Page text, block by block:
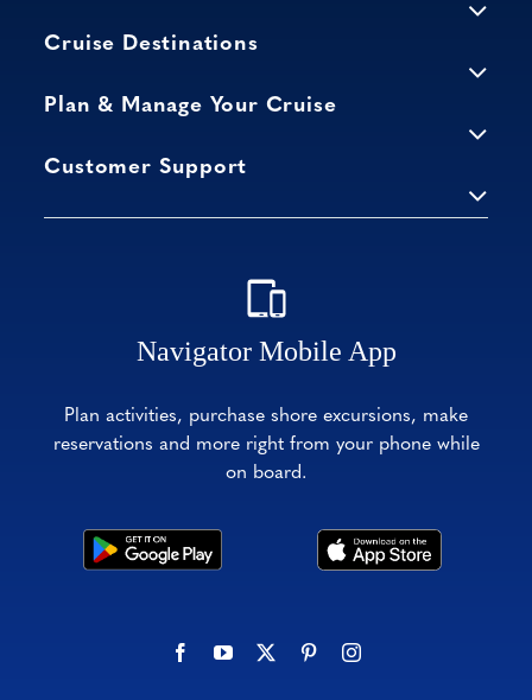
Cruise Destinations
Plan & Manage Your Cruise
Customer Support
Navigator Mobile App
Plan activities, purchase shore excursions, make
reservations and more right from your phone while
on board.